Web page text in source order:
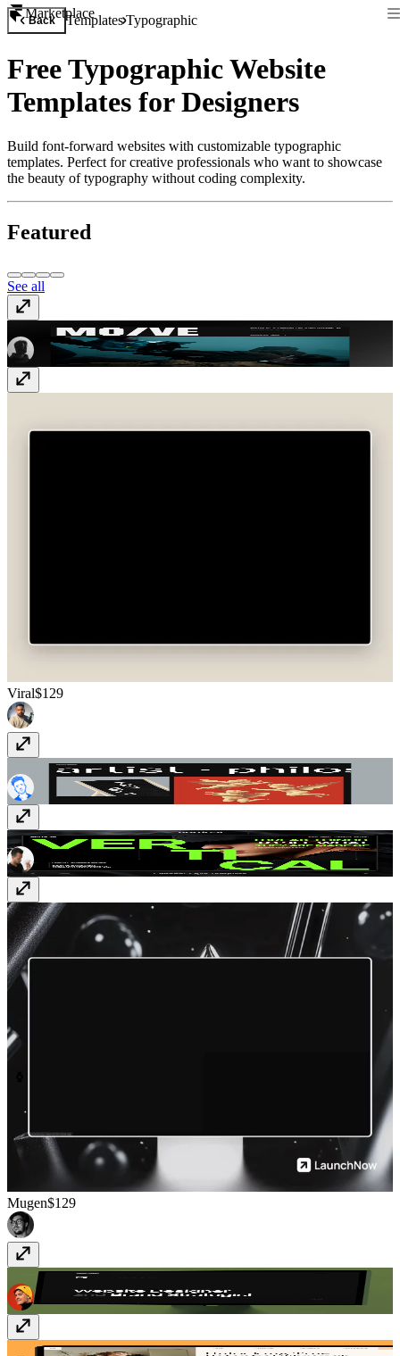
Marketplace
Back TemplatesTypographic
Free Typographic Website
Templates for Designers
Build font-forward websites with customizable typographic
templates. Perfect for creative professionals who want to showcase
the beauty of typography without coding complexity.
Featured
See all
$59
Viral$129
Kierkegaard$99
Vertical$129
Mugen$129
QuattroFree
MindSpring$59